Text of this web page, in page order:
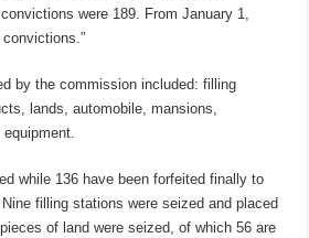
were 189. From January 1,
by the commission included: filling
lands, automobile, mansions,
while 136 have been forfeited finally to
filling stations were seized and placed
of land were seized, of which 56 are